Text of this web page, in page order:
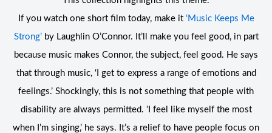
If you watch one short film today, make it ‘Music Keeps Me
Strong’by Laughlin O’Connor. It’ll make you feel good, in part
because music makes Connor, the subject, feel good. He says
that through music, ‘I get to express a range of emotions and
feelings.’ Shockingly, this is not something that people with
disability are always permitted. ‘I feel like myself the most
when I’m singing,’ he says. It’s a relief to have people focus on